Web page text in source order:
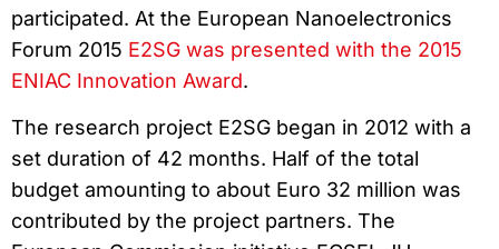
participated. At the European Nanoelectronics
Forum 2015 E2SG was presented with the 2015
ENIAC Innovation Award.
The research project E2SG began in 2012 with a
set duration of 42 months. Half of the total
budget amounting to about Euro 32 million was
contributed by the project partners. The